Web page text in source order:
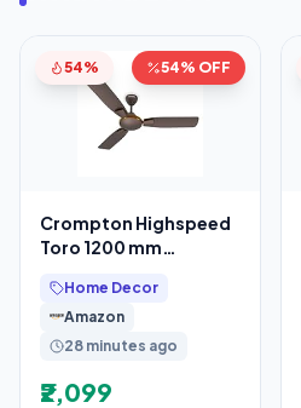
54% 54% OFF
Crompton Highspeed
Toro 1200 mm
Home Decor
Amazon
28 minutes ago
₹2,099